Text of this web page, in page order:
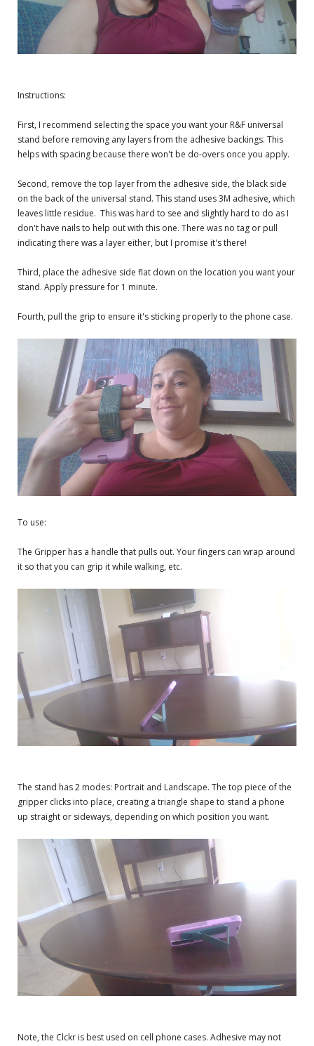
Instructions:
First, I recommend selecting the space you want your R&F universal
stand before removing any layers from the adhesive backings. This
helps with spacing because there won't be do-overs once you apply.
Second, remove the top layer from the adhesive side, the black side
on the back of the universal stand. This stand uses 3M adhesive, which
leaves little residue. This was hard to see and slightly hard to do as I
don't have nails to help out with this one. There was no tag or pull
indicating there was a layer either, but I promise it's there!
Third, place the adhesive side flat down on the location you want your
stand. Apply pressure for 1 minute.
Fourth, pull the grip to ensure it's sticking properly to the phone case.
To use:
The Gripper has a handle that pulls out. Your fingers can wrap around
it so that you can grip it while walking, etc.
The stand has 2 modes: Portrait and Landscape. The top piece of the
gripper clicks into place, creating a triangle shape to stand a phone
up straight or sideways, depending on which position you want.
Note, the Clckr is best used on cell phone cases. Adhesive may not